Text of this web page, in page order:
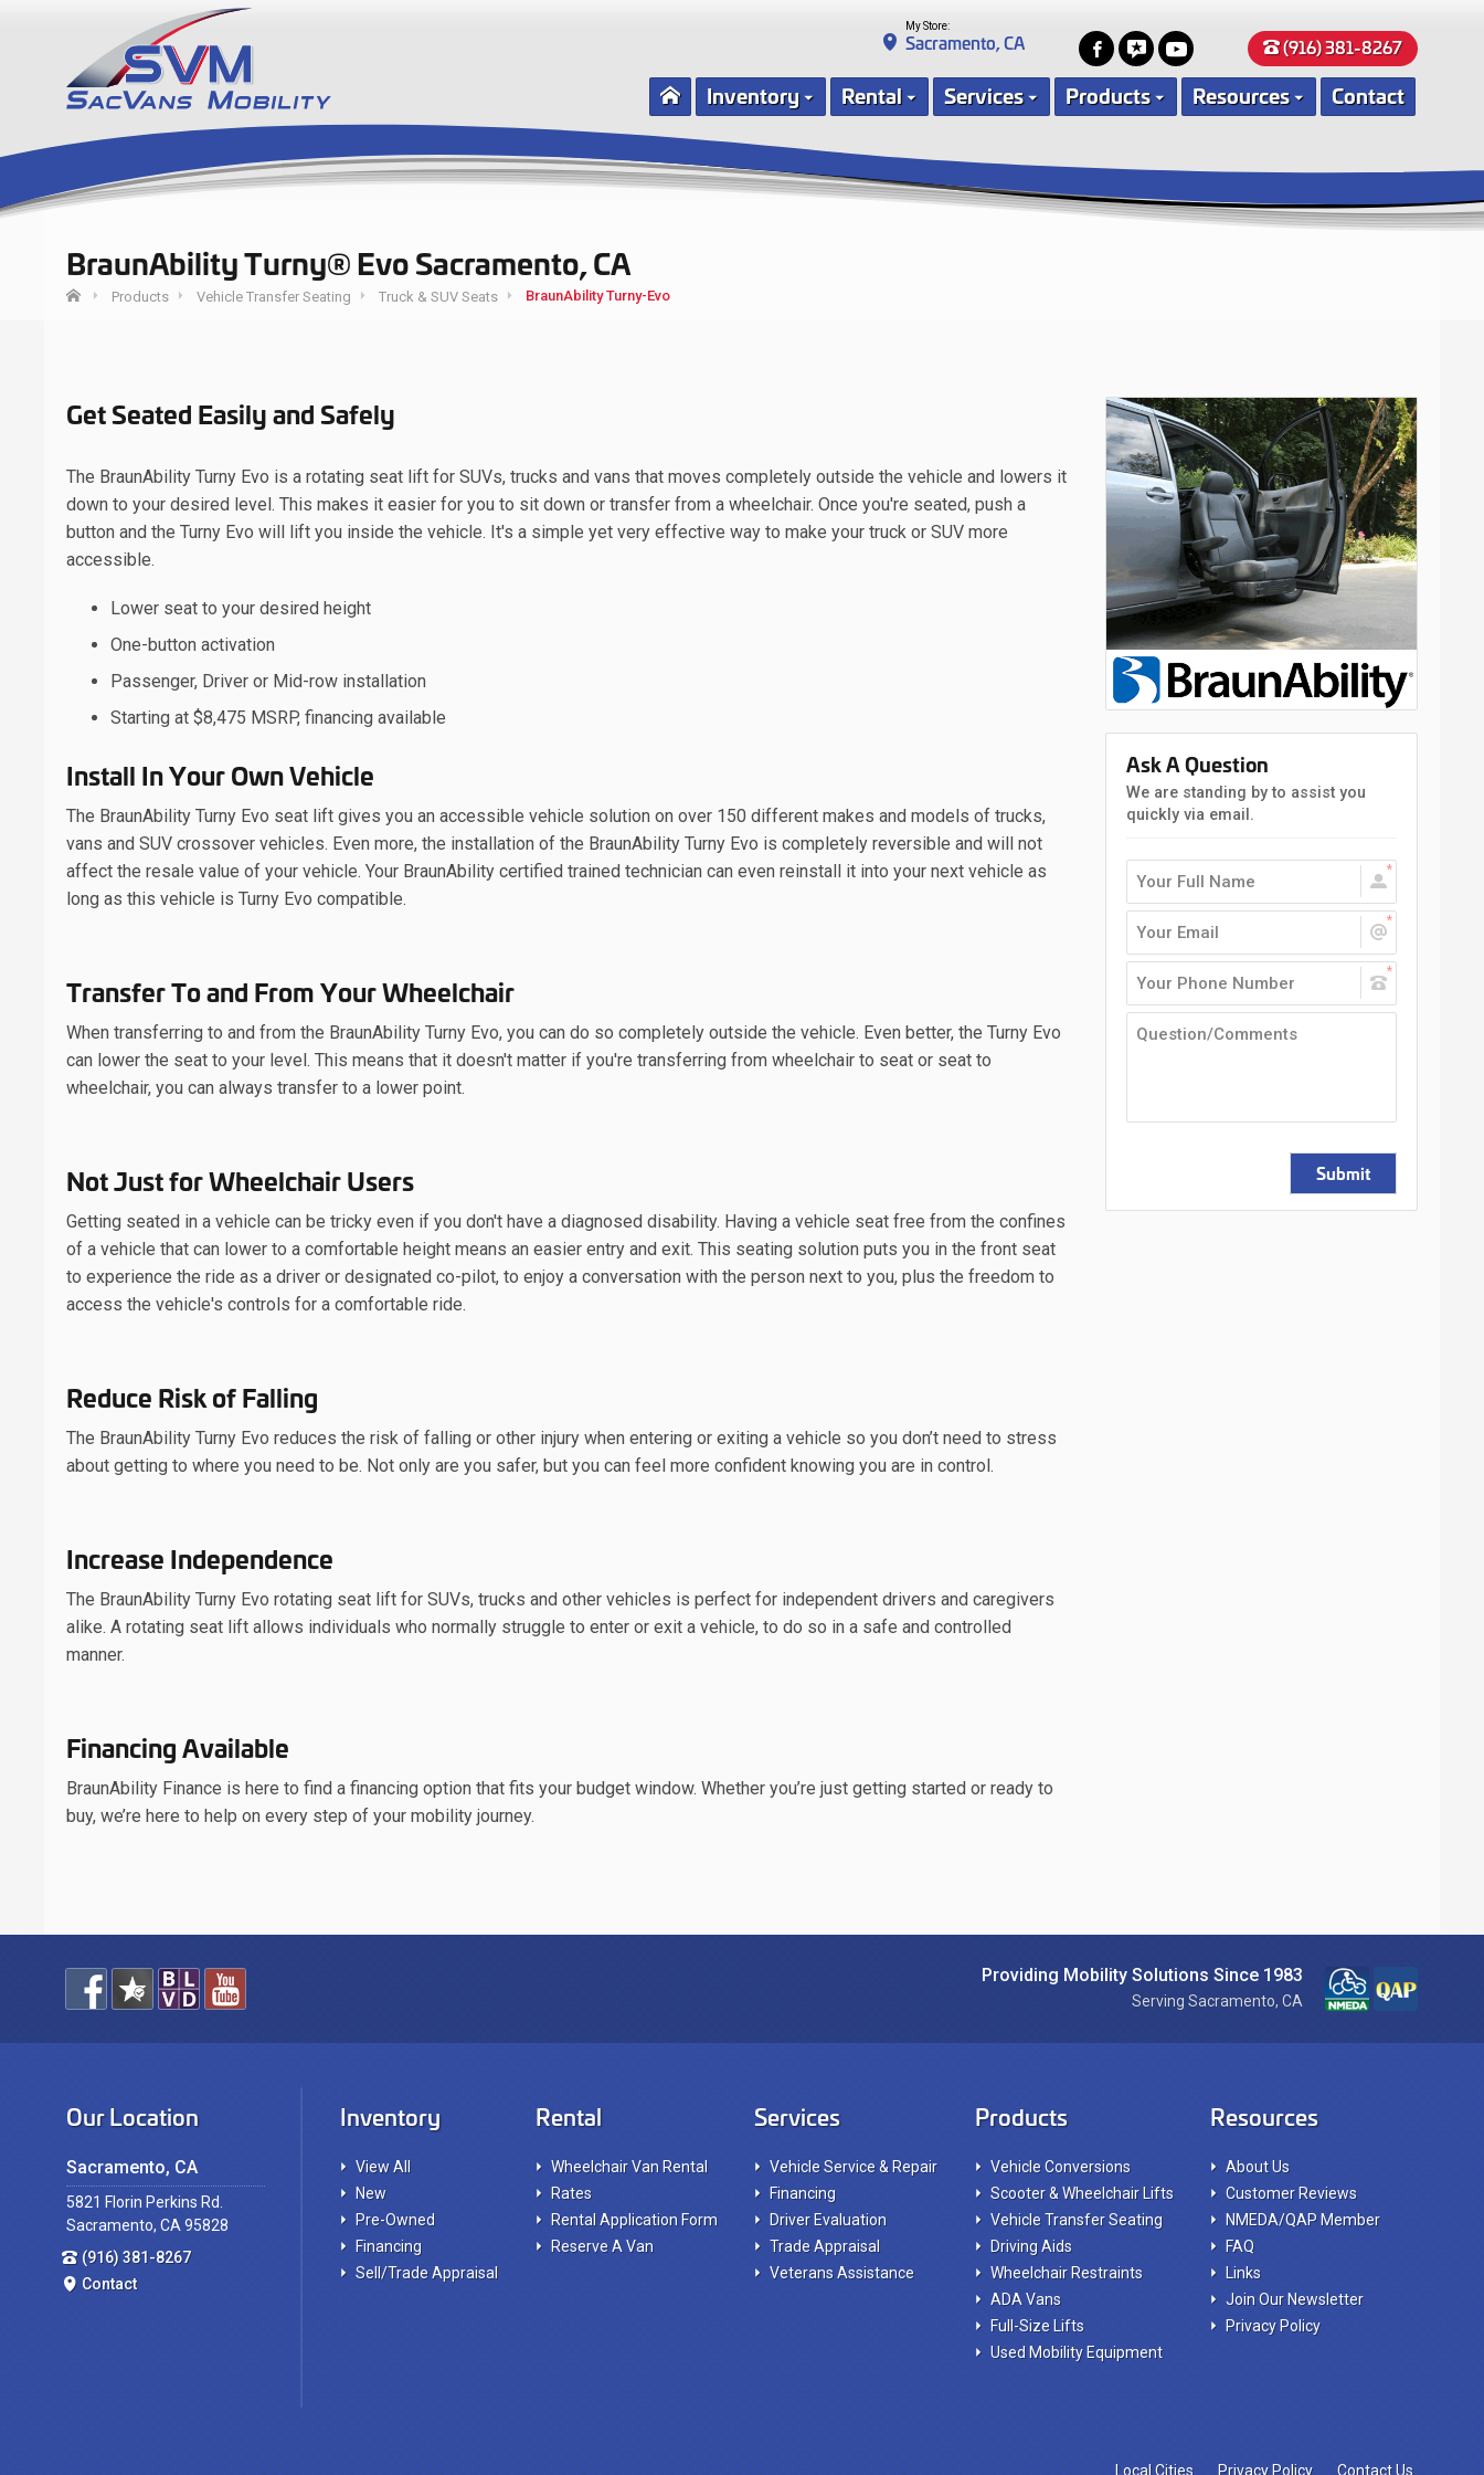
My Store:
Sacramento, CA (916) 381-8267
Inventory Rental Services Products Resources Contact
BraunAbility Turny® Evo Sacramento, CA
Products Vehicle Transfer Seating Truck & SUV Seats BraunAbility Turny-Evo
Get Seated Easily and Safely
The BraunAbility Turny Evo is a rotating seat lift for SUVs, trucks and vans that moves completely outside the vehicle and lowers it
down to your desired level. This makes it easier for you to sit down or transfer from a wheelchair. Once you're seated, push a
button and the Turny Evo will lift you inside the vehicle. It's a simple yet very effective way to make your truck or SUV more
accessible.
Lower seat to your desired height
One-button activation
Passenger, Driver or Mid-row installation
Starting at $8,475 MSRP, financing available
Install In Your Own Vehicle
The BraunAbility Turny Evo seat lift gives you an accessible vehicle solution on over 150 different makes and models of trucks,
vans and SUV crossover vehicles. Even more, the installation of the BraunAbility Turny Evo is completely reversible and will not
affect the resale value of your vehicle. Your BraunAbility certified trained technician can even reinstall it into your next vehicle as
long as this vehicle is Turny Evo compatible.
Transfer To and From Your Wheelchair
When transferring to and from the BraunAbility Turny Evo, you can do so completely outside the vehicle. Even better, the Turny Evo
can lower the seat to your level. This means that it doesn't matter if you're transferring from wheelchair to seat or seat to
wheelchair, you can always transfer to a lower point.
Not Just for Wheelchair Users
Getting seated in a vehicle can be tricky even if you don't have a diagnosed disability. Having a vehicle seat free from the confines
of a vehicle that can lower to a comfortable height means an easier entry and exit. This seating solution puts you in the front seat
to experience the ride as a driver or designated co-pilot, to enjoy a conversation with the person next to you, plus the freedom to
access the vehicle's controls for a comfortable ride.
Reduce Risk of Falling
The BraunAbility Turny Evo reduces the risk of falling or other injury when entering or exiting a vehicle so you don’t need to stress
about getting to where you need to be. Not only are you safer, but you can feel more confident knowing you are in control.
Increase Independence
The BraunAbility Turny Evo rotating seat lift for SUVs, trucks and other vehicles is perfect for independent drivers and caregivers
alike. A rotating seat lift allows individuals who normally struggle to enter or exit a vehicle, to do so in a safe and controlled
manner.
Financing Available
BraunAbility Finance is here to find a financing option that fits your budget window. Whether you’re just getting started or ready to
buy, we’re here to help on every step of your mobility journey.
Ask A Question
We are standing by to assist you
quickly via email.
Submit
Providing Mobility Solutions Since 1983
Serving Sacramento, CA
Our Location
Sacramento, CA
5821 Florin Perkins Rd.
Sacramento, CA 95828
(916) 381-8267
Contact
Inventory
View All
New
Pre-Owned
Financing
Sell/Trade Appraisal
Rental
Wheelchair Van Rental
Rates
Rental Application Form
Reserve A Van
Services
Vehicle Service & Repair
Financing
Driver Evaluation
Trade Appraisal
Veterans Assistance
Products
Vehicle Conversions
Scooter & Wheelchair Lifts
Vehicle Transfer Seating
Driving Aids
Wheelchair Restraints
ADA Vans
Full-Size Lifts
Used Mobility Equipment
Resources
About Us
Customer Reviews
NMEDA/QAP Member
FAQ
Links
Join Our Newsletter
Privacy Policy
Local Cities Privacy Policy Contact Us